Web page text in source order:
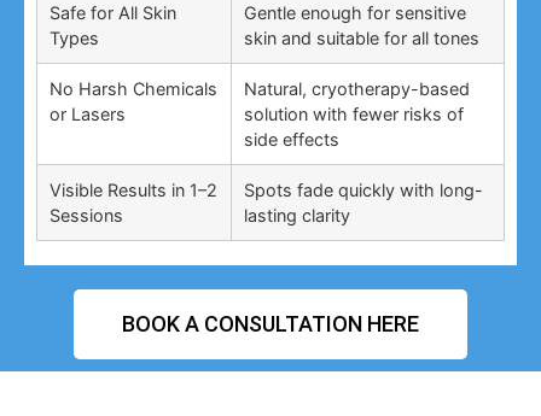
Safe for All Skin
Types
Gentle enough for sensitive
skin and suitable for all tones
No Harsh Chemicals
or Lasers
Natural, cryotherapy-based
solution with fewer risks of
side effects
Visible Results in 1–2
Sessions
Spots fade quickly with long-
lasting clarity
BOOK A CONSULTATION HERE